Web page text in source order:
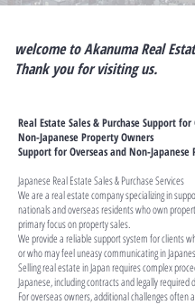
welcome to Akanuma Real
Thank you for visiting us.
​​​​Real Estate Sales & Purchase Support for
Non-Japanese Property Owners
Support for Overseas and Non-Japanese
Japanese Real Estate Sales & Purchase Services
We are a real estate company specializing in
nationals and overseas residents who own
primary focus on property sales.
We provide a reliable support system for clients
or who may feel uneasy communicating in
Selling real estate in Japan requires complex
Japanese, including contracts and legally required
For overseas owners, additional challenges often